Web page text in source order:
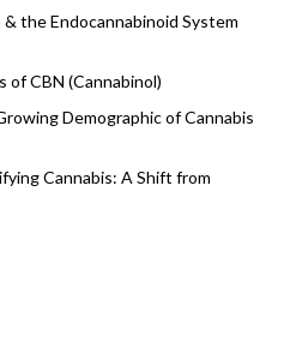
the Endocannabinoid System
of CBN (Cannabinol)
Demographic of Cannabis
Cannabis: A Shift from